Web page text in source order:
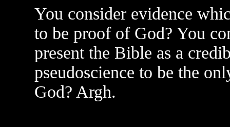
You consider evidence
to be proof of God? You
present the Bible as a
pseudoscience to be the
God? Argh.